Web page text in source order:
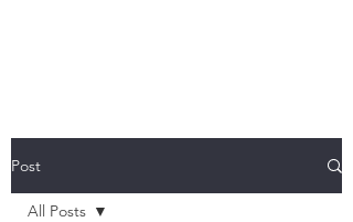
Post
All Posts